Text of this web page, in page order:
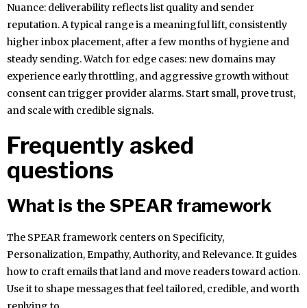
Nuance: deliverability reflects list quality and sender
reputation. A typical range is a meaningful lift, consistently
higher inbox placement, after a few months of hygiene and
steady sending. Watch for edge cases: new domains may
experience early throttling, and aggressive growth without
consent can trigger provider alarms. Start small, prove trust,
and scale with credible signals.
Frequently asked
questions
What is the SPEAR framework
The SPEAR framework centers on Specificity,
Personalization, Empathy, Authority, and Relevance. It guides
how to craft emails that land and move readers toward action.
Use it to shape messages that feel tailored, credible, and worth